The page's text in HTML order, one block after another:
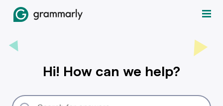
Hi! How can we help?